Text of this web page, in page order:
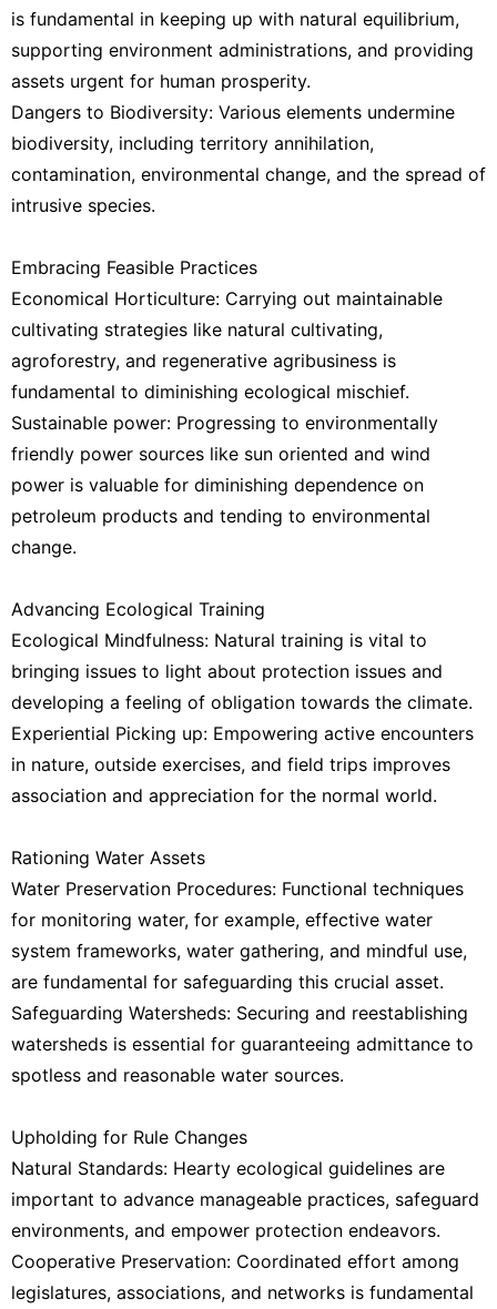
is fundamental in keeping up with natural equilibrium,
supporting environment administrations, and providing
assets urgent for human prosperity.
Dangers to Biodiversity: Various elements undermine
biodiversity, including territory annihilation,
contamination, environmental change, and the spread of
intrusive species.
Embracing Feasible Practices
Economical Horticulture: Carrying out maintainable
cultivating strategies like natural cultivating,
agroforestry, and regenerative agribusiness is
fundamental to diminishing ecological mischief.
Sustainable power: Progressing to environmentally
friendly power sources like sun oriented and wind
power is valuable for diminishing dependence on
petroleum products and tending to environmental
change.
Advancing Ecological Training
Ecological Mindfulness: Natural training is vital to
bringing issues to light about protection issues and
developing a feeling of obligation towards the climate.
Experiential Picking up: Empowering active encounters
in nature, outside exercises, and field trips improves
association and appreciation for the normal world.
Rationing Water Assets
Water Preservation Procedures: Functional techniques
for monitoring water, for example, effective water
system frameworks, water gathering, and mindful use,
are fundamental for safeguarding this crucial asset.
Safeguarding Watersheds: Securing and reestablishing
watersheds is essential for guaranteeing admittance to
spotless and reasonable water sources.
Upholding for Rule Changes
Natural Standards: Hearty ecological guidelines are
important to advance manageable practices, safeguard
environments, and empower protection endeavors.
Cooperative Preservation: Coordinated effort among
legislatures, associations, and networks is fundamental